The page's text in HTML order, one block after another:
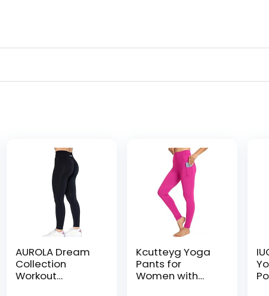
AUROLA Dream
Collection
Workout
Kcutteyg Yoga
Pants for
Women with